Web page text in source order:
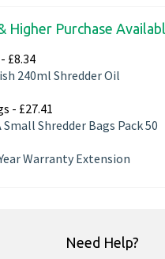
Higher Purchase
£8.34
240ml Shredder Oil
- £27.41
Small Shredder Bags Pack 50
Warranty Extension
Need Help?